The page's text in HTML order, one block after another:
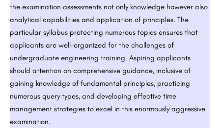
the examination assessments not only knowledge however also
analytical capabilities and application of principles. The
particular syllabus protecting numerous topics ensures that
applicants are well-organized for the challenges of
undergraduate engineering training. Aspiring applicants
should attention on comprehensive guidance, inclusive of
gaining knowledge of fundamental principles, practicing
numerous query types, and developing effective time
management strategies to excel in this enormously aggressive
examination.